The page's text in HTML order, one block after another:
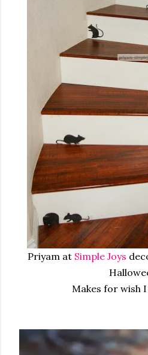
Priyam at Simple Joys
Makes for wish